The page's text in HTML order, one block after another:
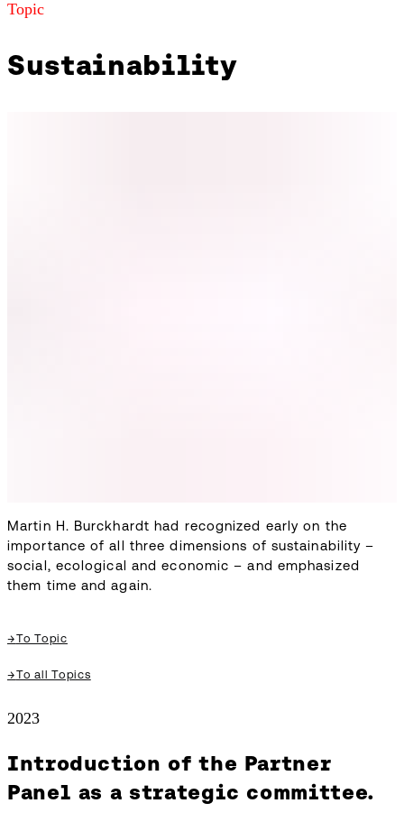
Topic
Sustainability
Martin H. Burckhardt had recognized early on the
importance of all three dimensions of sustainability –
social, ecological and economic – and emphasized
them time and again.
→To Topic
→To all Topics
2023
Introduction of the Partner
Panel as a strategic committee.